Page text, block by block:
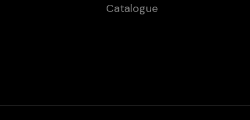
Catalogue